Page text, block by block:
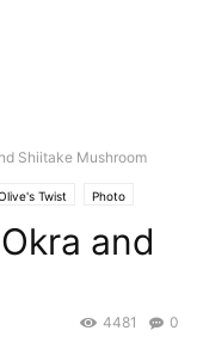
Shiitake Mushroom
Twist Photo
and
0
4481